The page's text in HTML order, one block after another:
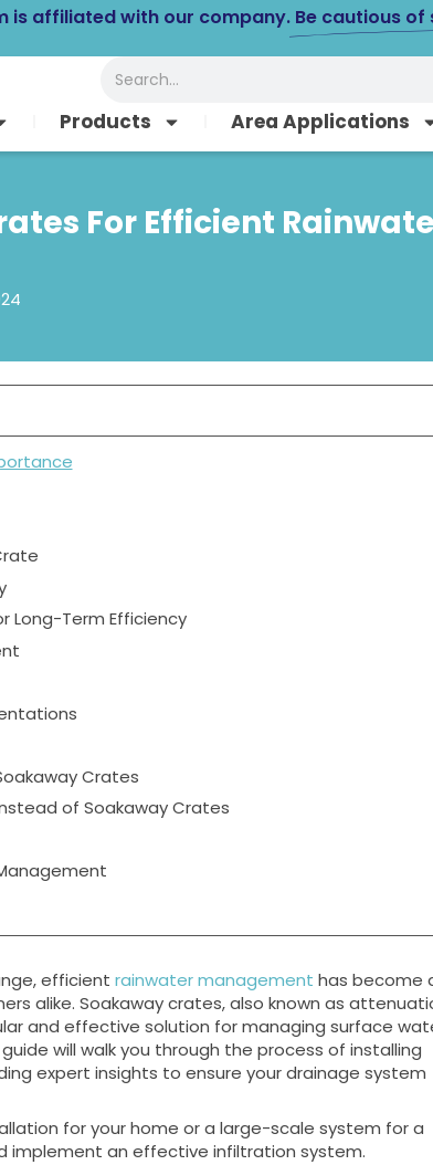
is affiliated with our company. Be cautious of
Products Area Applications
For Efficient
Long-Term Efficiency
Crates
of Soakaway Crates
efficient rainwater management has become
alike. Soakaway crates, also known as
and effective solution for managing surface
will walk you through the process of installing
expert insights to ensure your drainage system
for your home or a large-scale system for a
implement an effective infiltration system.